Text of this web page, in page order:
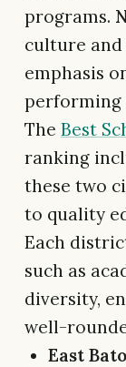
programs.
culture
emphasis
performing
The Best
ranking
these two
to quality
Each
such as
diversity,
well-
East